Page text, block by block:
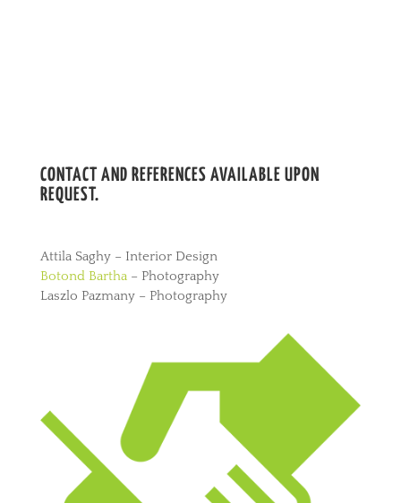
CONTACT AND REFERENCES AVAILABLE UPON
REQUEST.
Attila Saghy – Interior Design
Botond Bartha– Photography
Laszlo Pazmany – Photography